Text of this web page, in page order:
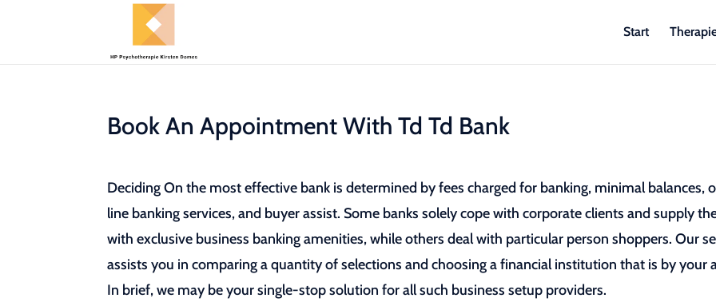
Start
Book An Appointment With Td Td Bank
Deciding On the most effective bank is determined by fees charged for banking, minimal balances,
line banking services, and buyer assist. Some banks solely cope with corporate clients and supply
with exclusive business banking amenities, while others deal with particular person shoppers. Our
assists you in comparing a quantity of selections and choosing a financial institution that is by your
In brief, we may be your single-stop solution for all such business setup providers.